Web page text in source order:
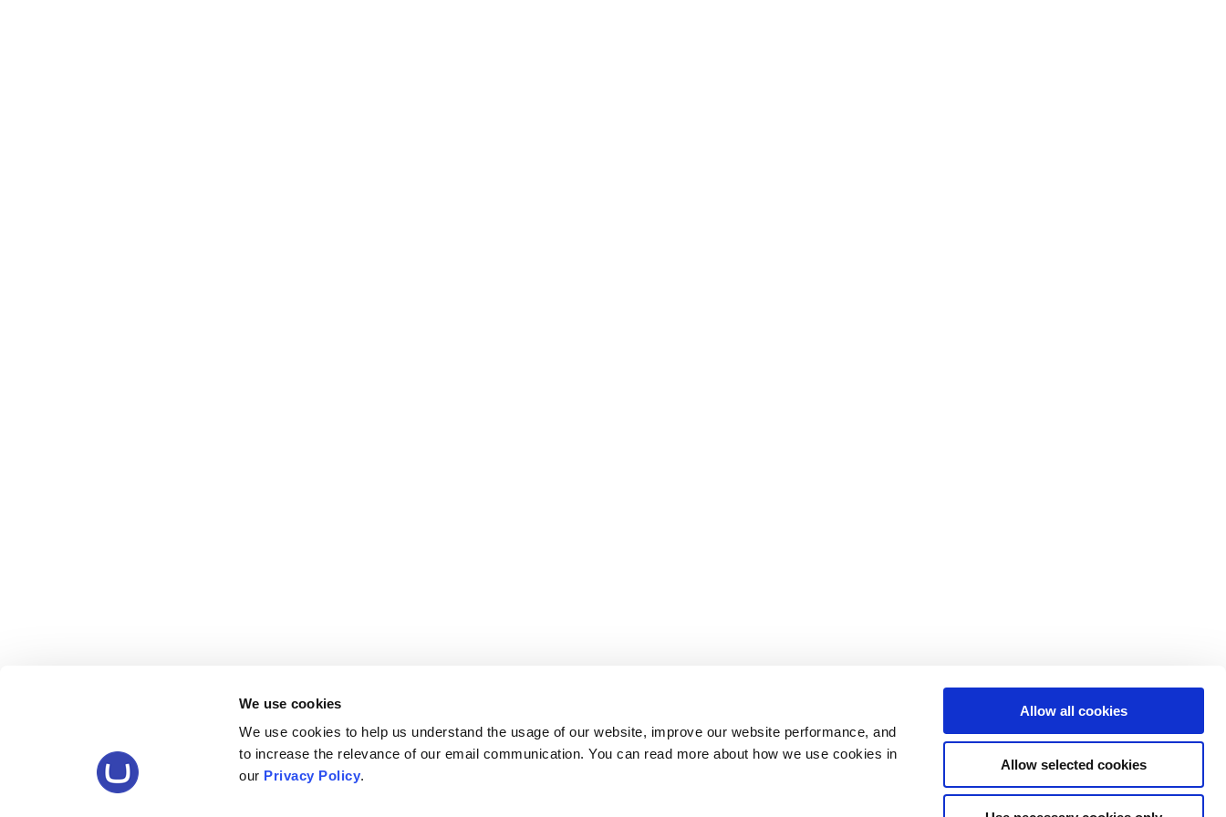
We use cookies
We use cookies to help us understand the usage of our website, improve our website performance, and
to increase the relevance of our email communication. You can read more about how we use cookies in
our Privacy Policy.
Allow all cookies
Allow selected cookies